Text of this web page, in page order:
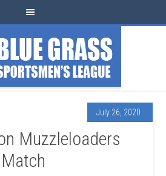
July 26, 2020
Muzzleloaders